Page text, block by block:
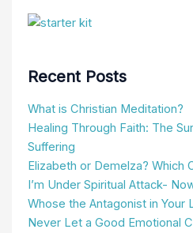
Recent Posts
What is Christian Meditation?
Healing Through Faith: The
Suffering
Elizabeth or Demelza? Which
I’m Under Spiritual Attack-
Whose the Antagonist in Your
Never Let a Good Emotional